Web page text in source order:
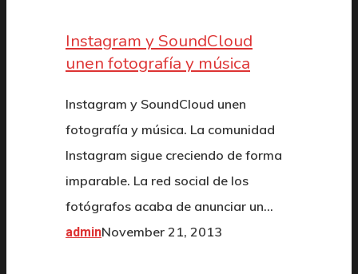
Instagram y SoundCloud
unen fotografía y música
Instagram y SoundCloud unen
fotografía y música. La comunidad
Instagram sigue creciendo de forma
imparable. La red social de los
fotógrafos acaba de anunciar un…
adminNovember 21, 2013